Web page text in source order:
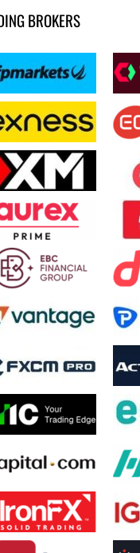
BROKERS